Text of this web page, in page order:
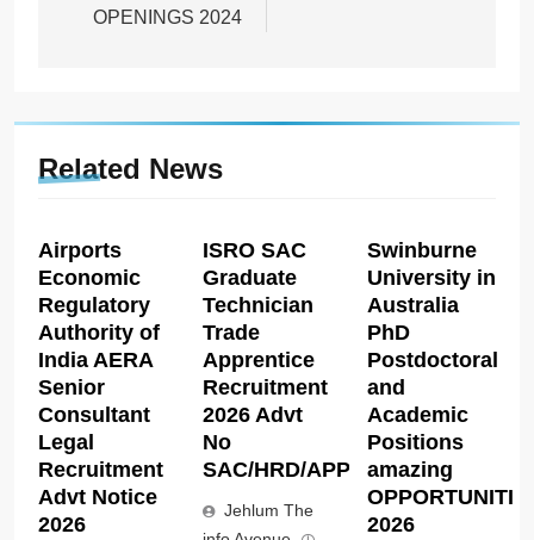
OPENINGS 2024
Related News
Airports
Economic
Regulatory
Authority of
India AERA
Senior
Consultant
Legal
Recruitment
Advt Notice
2026
ISRO SAC
Graduate
Technician
Trade
Apprentice
Recruitment
2026 Advt
No
SAC/HRD/APP/2026
Jehlum The
Swinburne
University in
Australia
PhD
Postdoctoral
and
Academic
Positions
amazing
2026